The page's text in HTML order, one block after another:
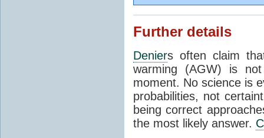
Further details
Deniers often claim
warming (AGW) is
moment. No science is
probabilities, not
being correct
the most likely answer.